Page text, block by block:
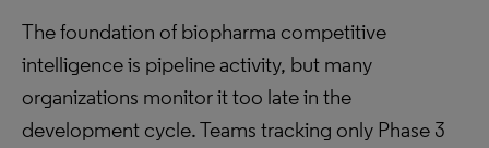
The foundation of biopharma competitive
intelligence is pipeline activity, but many
organizations monitor it too late in the
development cycle. Teams tracking only Phase 3